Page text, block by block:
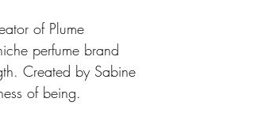
of Plume
perfume brand
Created by Sabine
of being.